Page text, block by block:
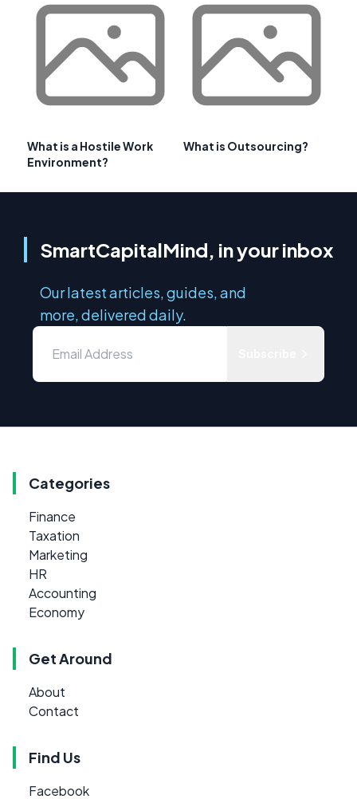
What is a Hostile Work
Environment?
What is Outsourcing?
SmartCapitalMind, in your inbox
Our latest articles, guides, and
more, delivered daily.
Categories
Finance
Taxation
Marketing
HR
Accounting
Economy
Get Around
About
Contact
Find Us
Facebook